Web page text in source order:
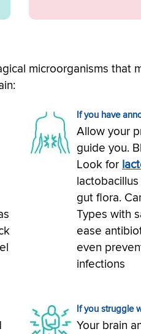
microorganisms that
If you have
Allow your
guide you.
Look for
gut flora.
Types with
ease
even
infections
If you struggle
Your brain